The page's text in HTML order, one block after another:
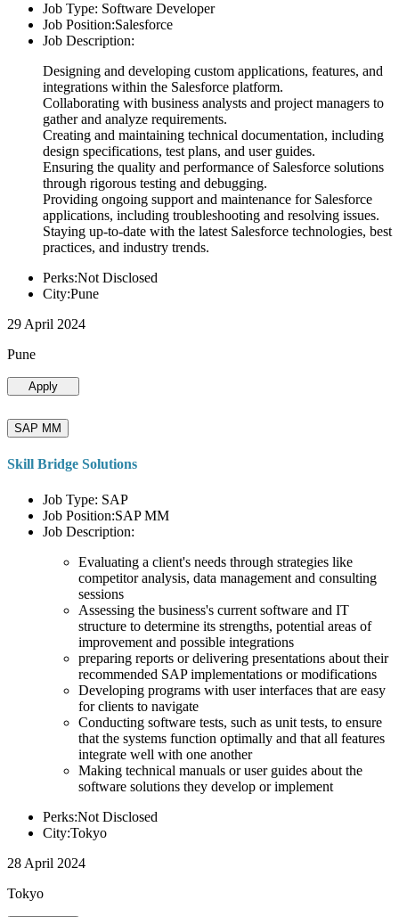
Job Type: Software Developer
Job Position:Salesforce
Job Description:
Designing and developing custom applications, features, and
integrations within the Salesforce platform.
Collaborating with business analysts and project managers to
gather and analyze requirements.
Creating and maintaining technical documentation, including
design specifications, test plans, and user guides.
Ensuring the quality and performance of Salesforce solutions
through rigorous testing and debugging.
Providing ongoing support and maintenance for Salesforce
applications, including troubleshooting and resolving issues.
Staying up-to-date with the latest Salesforce technologies, best
practices, and industry trends.
Perks:Not Disclosed
City:Pune
29 April 2024
Pune
Apply
SAP MM
Skill Bridge Solutions
Job Type: SAP
Job Position:SAP MM
Job Description:
Evaluating a client's needs through strategies like
competitor analysis, data management and consulting
sessions
Assessing the business's current software and IT
structure to determine its strengths, potential areas of
improvement and possible integrations
preparing reports or delivering presentations about their
recommended SAP implementations or modifications
Developing programs with user interfaces that are easy
for clients to navigate
Conducting software tests, such as unit tests, to ensure
that the systems function optimally and that all features
integrate well with one another
Making technical manuals or user guides about the
software solutions they develop or implement
Perks:Not Disclosed
City:Tokyo
28 April 2024
Tokyo